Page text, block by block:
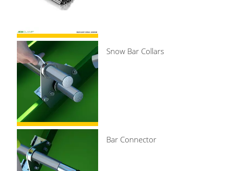
Snow Bar Collars
Bar Connector